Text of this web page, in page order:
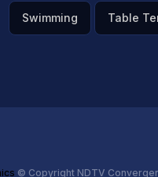
Swimming Table
© Copyright NDTV